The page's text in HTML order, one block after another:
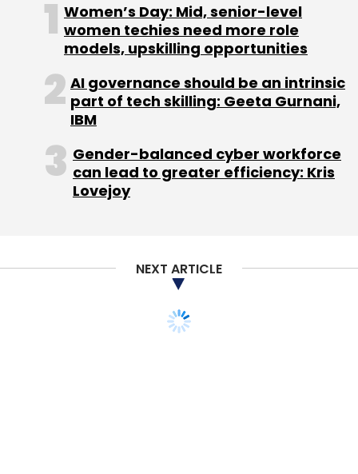
Women’s Day: Mid, senior-level
women techies need more role
models, upskilling opportunities
AI governance should be an intrinsic
part of tech skilling: Geeta Gurnani,
IBM
Gender-balanced cyber workforce
can lead to greater efficiency: Kris
Lovejoy
NEXT ARTICLE